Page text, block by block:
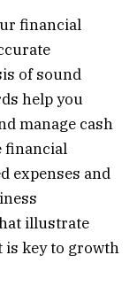
financial
of sound
help you
manage cash
financial
expenses and
illustrate
is key to growth